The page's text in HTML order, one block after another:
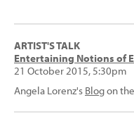
ARTIST'S TALK
Entertaining Notions of
21 October 2015, 5:30pm
Angela Lorenz's Blogon